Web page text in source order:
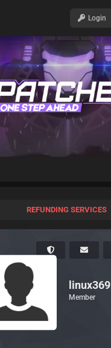
Login
REFUNDING SERVICES
linux369
Member